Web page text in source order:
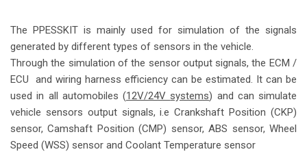
The PPESSKIT is mainly used for simulation of the signals
generated by different types of sensors in the vehicle.
Through the simulation of the sensor output signals, the ECM /
ECU and wiring harness efficiency can be estimated. It can be
used in all automobiles (12V/24V systems) and can simulate
vehicle sensors output signals, i.e Crankshaft Position (CKP)
sensor, Camshaft Position (CMP) sensor, ABS sensor, Wheel
Speed (WSS) sensor and Coolant Temperature sensor